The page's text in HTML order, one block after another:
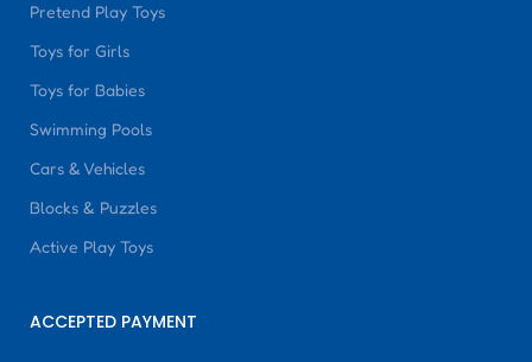
Pretend Play Toys
Toys for Girls
Toys for Babies
Swimming Pools
Cars & Vehicles
Blocks & Puzzles
Active Play Toys
ACCEPTED PAYMENT